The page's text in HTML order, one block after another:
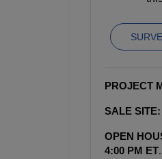
PROJECT
SALE SITE:
OPEN
4:00 PM ET